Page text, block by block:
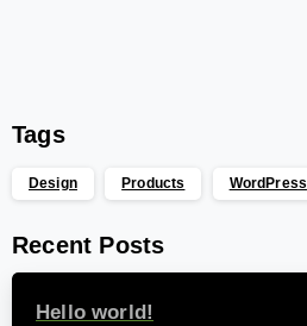
Tags
Design Products WordPress
Recent Posts
Hello world!